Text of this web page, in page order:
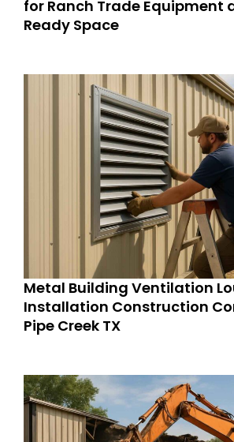
for Ranch Trade Equipment
Ready Space
Metal Building Ventilation
Installation Construction
Pipe Creek TX